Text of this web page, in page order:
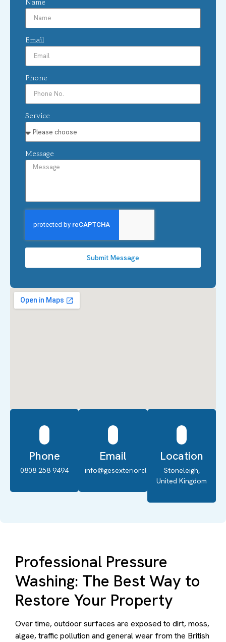
Phone
0808 258 9494
Email
info@gesexteriorcleaning.co.uk
Location
Stoneleigh,
United Kingdom
Email
Phone
Service
Message
Submit Message
Professional Pressure
Washing: The Best Way to
Restore Your Property
Over time, outdoor surfaces are exposed to dirt, moss,
algae, traffic pollution and general wear from the British